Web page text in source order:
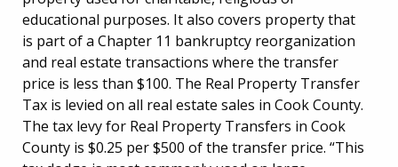
educational purposes. It also covers property that
is part of a Chapter 11 bankruptcy reorganization
and real estate transactions where the transfer
price is less than $100. The Real Property Transfer
Tax is levied on all real estate sales in Cook County.
The tax levy for Real Property Transfers in Cook
County is $0.25 per $500 of the transfer price. “This